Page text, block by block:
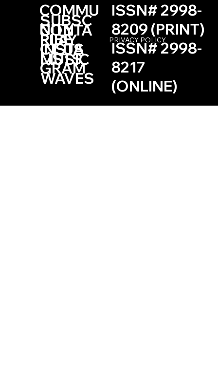
COMMU
NITY
SUBSC
RIBE
CONTA
CT US
PLAY
LISTS
INSTA
GRAM
PRIVACY POLICY
ISSN# 2998-
8209 (PRINT)
ISSN# 2998-
8217
(ONLINE)
MUSIC
WAVES